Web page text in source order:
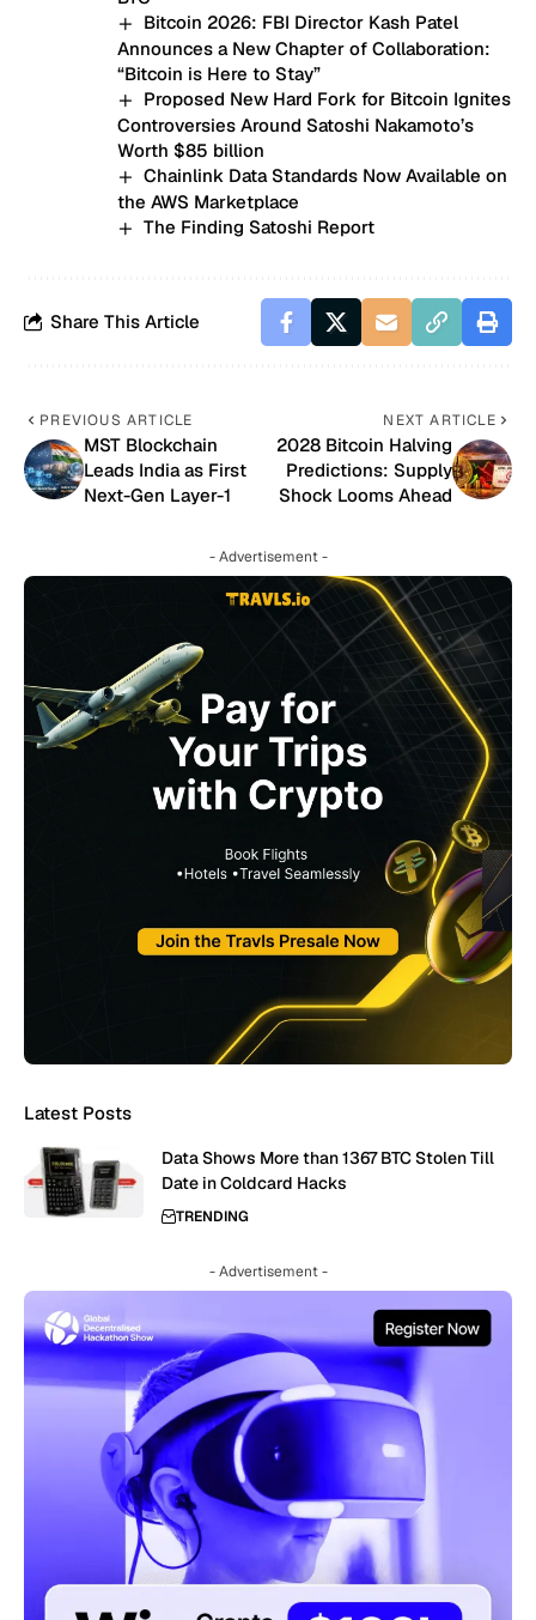
Bitcoin 2026: FBI Director Kash Patel
Announces a New Chapter of Collaboration:
“Bitcoin is Here to Stay”
Proposed New Hard Fork for Bitcoin Ignites
Controversies Around Satoshi Nakamoto’s
Worth $85 billion
Chainlink Data Standards Now Available on
the AWS Marketplace
The Finding Satoshi Report
Share This Article
PREVIOUS ARTICLE
MST Blockchain
Leads India as First
Next-Gen Layer-1
NEXT ARTICLE
2028 Bitcoin Halving
Predictions: Supply
Shock Looms Ahead
- Advertisement -
Latest Posts
Data Shows More than 1367 BTC Stolen Till
Date in Coldcard Hacks
TRENDING
- Advertisement -